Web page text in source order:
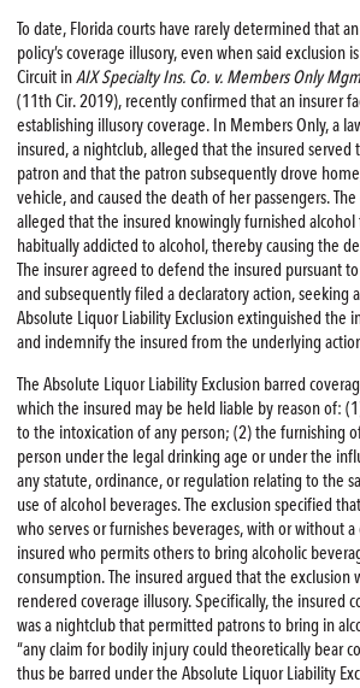
To date, Florida courts have rarely determined that
policy’s coverage illusory, even when said exclusion
Circuit inAIX Specialty Ins. Co. v. Members Only
(11th Cir. 2019), recently confirmed that an insurer
establishing illusory coverage. In Members Only, a
insured, a nightclub, alleged that the insured served
patron and that the patron subsequently drove
vehicle, and caused the death of her passengers.
alleged that the insured knowingly furnished alcohol
habitually addicted to alcohol, thereby causing the
The insurer agreed to defend the insured pursuant
and subsequently filed a declaratory action, seeking
Absolute Liquor Liability Exclusion extinguished the
and indemnify the insured from the underlying
The Absolute Liquor Liability Exclusion barred
which the insured may be held liable by reason of:
to the intoxication of any person; (2) the furnishing
person under the legal drinking age or under the
any statute, ordinance, or regulation relating to the
use of alcohol beverages. The exclusion specified
who serves or furnishes beverages, with or without a
insured who permits others to bring alcoholic
consumption. The insured argued that the exclusion
rendered coverage illusory. Specifically, the insured
was a nightclub that permitted patrons to bring in
“any claim for bodily injury could theoretically bear
thus be barred under the Absolute Liquor Liability